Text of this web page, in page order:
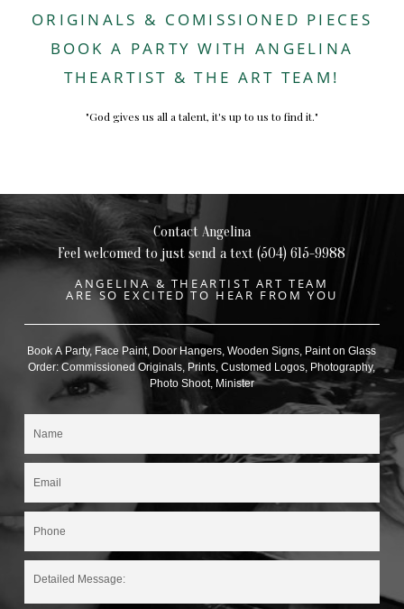
ORIGINALS & COMISSIONED PIECES
BOOK A PARTY WITH ANGELINA
THEARTIST & THE ART TEAM!
"God gives us all a talent, it's up to us to find it."
Contact Angelina
Feel welcomed to just send a text (504) 615-9988
ANGELINA & THEARTIST ART TEAM
ARE SO EXCITED TO HEAR FROM YOU
Book A Party, Face Paint, Door Hangers, Wooden Signs, Paint on Glass
Order: Commissioned Originals, Prints, Customed Logos, Photography,
Photo Shoot, Minister